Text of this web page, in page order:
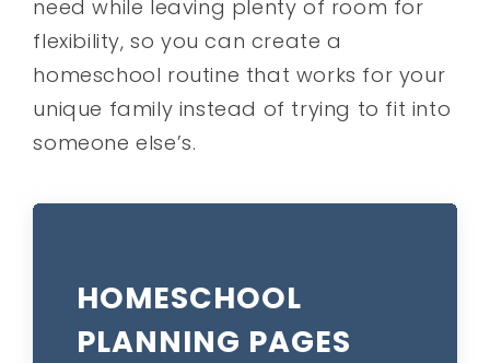
need while leaving plenty of room for
flexibility, so you can create a
homeschool routine that works for your
unique family instead of trying to fit into
someone else’s.
HOMESCHOOL
PLANNING PAGES